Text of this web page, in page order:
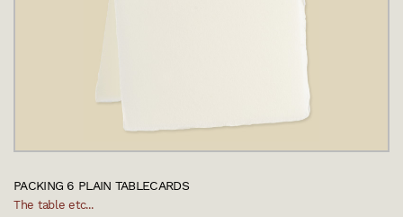
PACKING 6 PLAIN TABLECARDS
The table etc...